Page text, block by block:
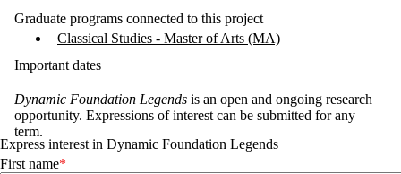
Graduate programs connected to this project
Classical Studies - Master of Arts (MA)
Important dates
Dynamic Foundation Legends is an open and ongoing research
opportunity. Expressions of interest can be submitted for any
term.
Express interest in Dynamic Foundation Legends
First name